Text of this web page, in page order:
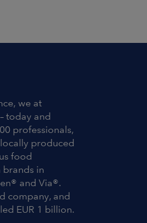
we at
today and
professionals,
produced
food
brands in
and Via®.
company, and
EUR 1 billion.